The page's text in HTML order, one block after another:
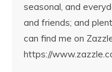
seasonal, and
and friends; and
can find me on
https://